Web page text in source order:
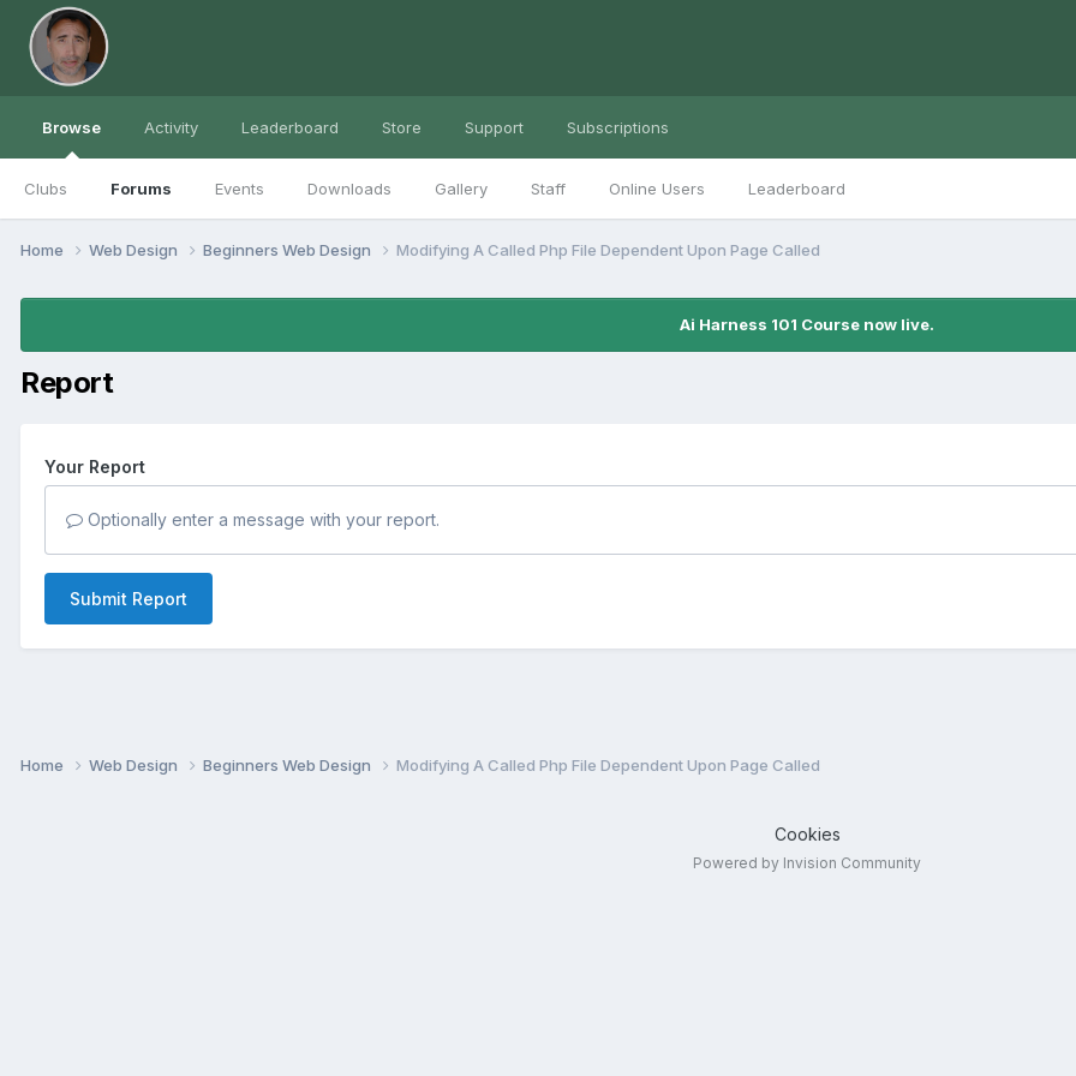
Browse
Clubs Forums Events Downloads Gallery Staff Online Users Leaderboard
Activity Leaderboard Store Support Subscriptions
Home Web Design Beginners Web Design Modifying A Called Php File Dependent Upon Page Called
Ai Harness 101 Course now live.
Report
Your Report
Optionally enter a message with your report.
Submit Report
Home Web Design Beginners Web Design Modifying A Called Php File Dependent Upon Page Called
Cookies
Powered by Invision Community